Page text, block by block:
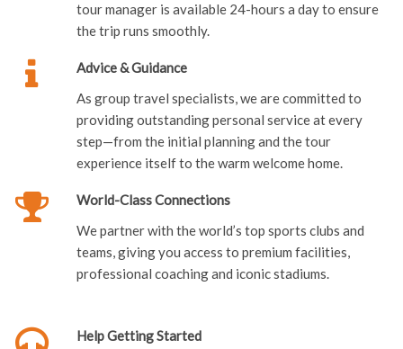
tour manager is available 24-hours a day to ensure
the trip runs smoothly.
Advice & Guidance
As group travel specialists, we are committed to
providing outstanding personal service at every
step—from the initial planning and the tour
experience itself to the warm welcome home.
World-Class Connections
We partner with the world’s top sports clubs and
teams, giving you access to premium facilities,
professional coaching and iconic stadiums.
Help Getting Started